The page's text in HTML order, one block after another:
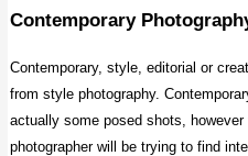
Contemporary
Contemporary, style, editorial or
from style photography.
actually some posed shots,
photographer will be trying to find